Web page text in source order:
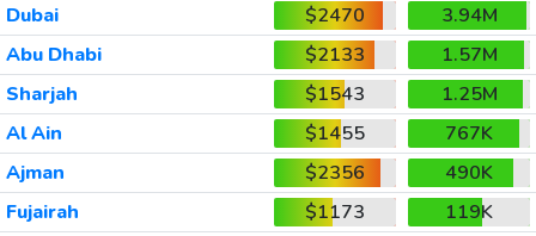
Dubai
$2470
3.94M
Abu Dhabi
$2133
1.57M
Sharjah
$1543
1.25M
Al Ain
$1455
767K
Ajman
$2356
490K
Fujairah
$1173
119K